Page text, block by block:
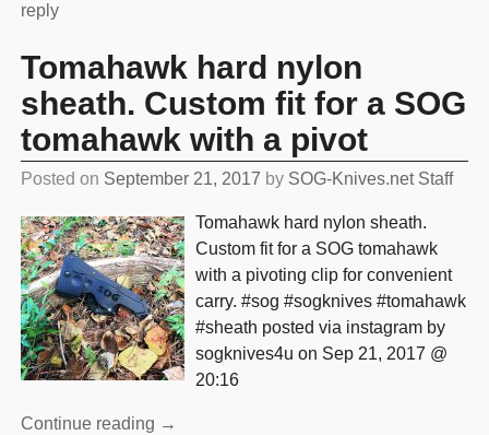
reply
Tomahawk hard nylon
sheath. Custom fit for a SOG
tomahawk with a pivot
Posted on September 21, 2017 by SOG-Knives.net Staff
Tomahawk hard nylon sheath.
Custom fit for a SOG tomahawk
with a pivoting clip for convenient
carry. #sog #sogknives #tomahawk
#sheath posted via instagram by
sogknives4u on Sep 21, 2017 @
20:16
Continue reading →